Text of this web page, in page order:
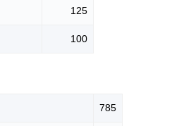
125
100
785